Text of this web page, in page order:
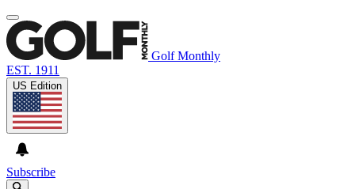
Golf Monthly
EST. 1911
US Edition
Subscribe